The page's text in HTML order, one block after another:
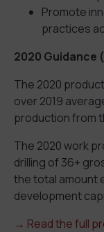
Promote
practices
2020 Guidance
The 2020
over 2019
production from
The 2020 work
drilling of 36+
the total amount
development
→ Read the full